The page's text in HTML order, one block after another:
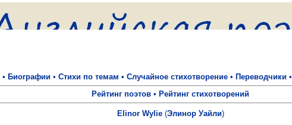
• Биографии• Стихи по темам • Случайное стихотворение• Переводчики•
Рейтинг поэтов • Рейтинг стихотворений
Elinor Wylie(Элинор Уайли)